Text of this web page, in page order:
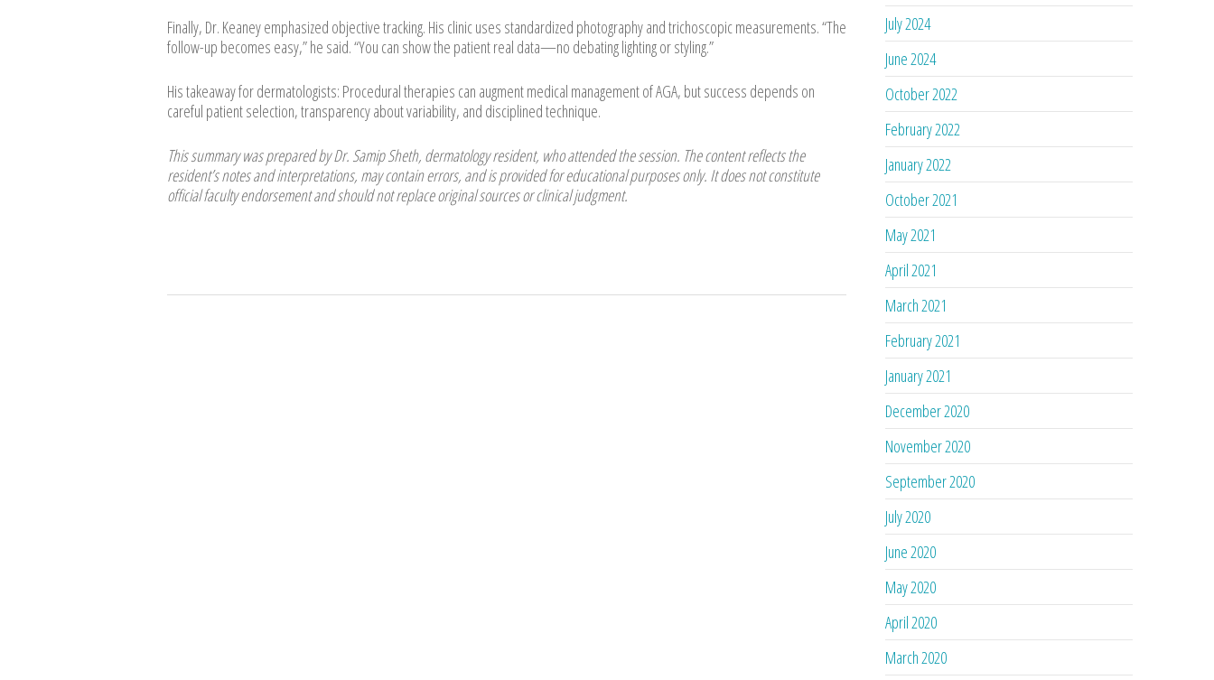
Finally, Dr. Keaney emphasized objective tracking. His clinic uses standardized photography and trichoscopic measurements. “The
follow-up becomes easy,” he said. “You can show the patient real data—no debating lighting or styling.”
His takeaway for dermatologists: Procedural therapies can augment medical management of AGA, but success depends on
careful patient selection, transparency about variability, and disciplined technique.
This summary was prepared by Dr. Samip Sheth, dermatology resident, who attended the session. The content reflects the
resident’s notes and interpretations, may contain errors, and is provided for educational purposes only. It does not constitute
official faculty endorsement and should not replace original sources or clinical judgment.
July 2024
June 2024
October 2022
February 2022
January 2022
October 2021
May 2021
April 2021
March 2021
February 2021
January 2021
December 2020
November 2020
September 2020
July 2020
June 2020
May 2020
April 2020
March 2020